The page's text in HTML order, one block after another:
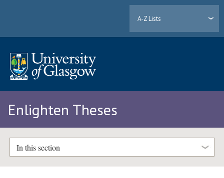
A-Z Lists
Enlighten Theses
In this section